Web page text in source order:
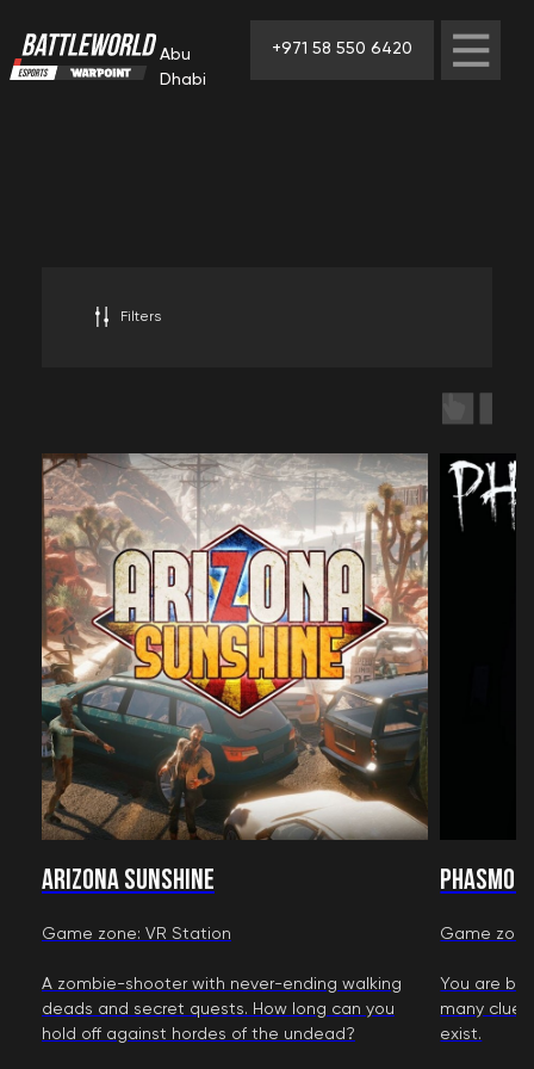
Abu
Dhabi
Filters
Arizona Sunshine
Game zone: VR Station
A zombie-shooter with never-ending walking
deads and secret quests. How long can you
hold off against hordes of the undead?
Game
You are
many
exist.